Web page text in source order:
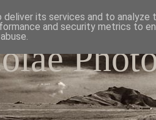
world as I have seen it through
its services and to analyze
and security metrics to